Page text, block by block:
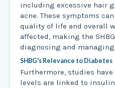
including excessive hair
acne. These symptoms
quality of life and overall
affected, making the
diagnosing and managing
SHBG's Relevance to Diabetes
Furthermore, studies have
levels are linked to